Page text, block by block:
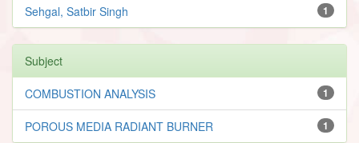
1
Sehgal, Satbir Singh
Subject
1
COMBUSTION ANALYSIS
1
POROUS MEDIA RADIANT BURNER